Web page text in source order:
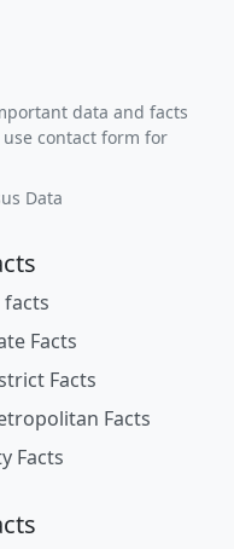
data and facts
contact form for
Data
facts
Facts
Facts
Facts
Facts